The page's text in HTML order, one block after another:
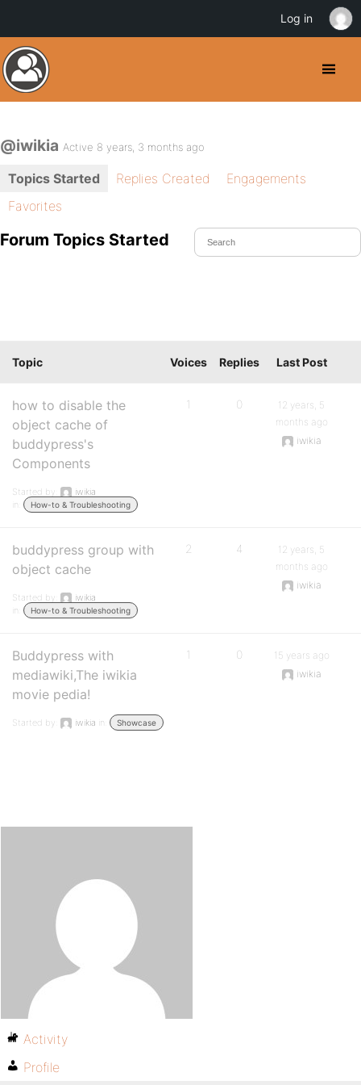
@iwikia Active 8 years, 3 months ago
Topics Started Replies Created
Engagements
Favorites
Forum Topics Started
Topic Voices Replies Last Post
how to disable the
object cache of
buddypress's
Components
Started by:
iwikia
in:
How-to & Troubleshooting
1 0
12 years, 5
months ago
iwikia
buddypress group with
object cache
Started by:
iwikia
in:
How-to & Troubleshooting
2 4
12 years, 5
months ago
iwikia
Buddypress with
mediawiki,The iwikia
movie pedia!
Started by: iwikia in: Showcase
1 0
15 years ago
iwikia
Activity
Profile
Log in